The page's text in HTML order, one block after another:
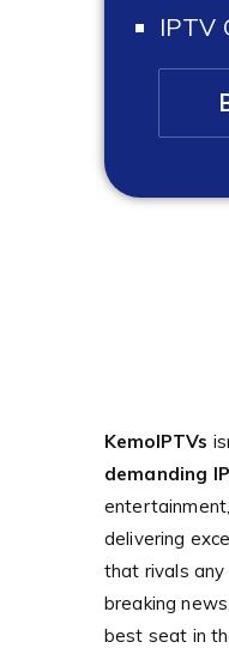
IPTV
KemoIPTVs
demanding
delivering
that rivals any
breaking
best seat in